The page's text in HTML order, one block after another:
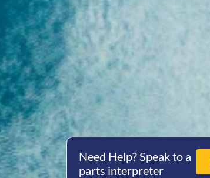
Need Help? Speak to a
parts interpreter